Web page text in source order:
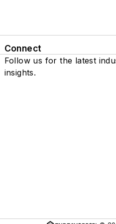
Connect
Follow us for the latest
insights.